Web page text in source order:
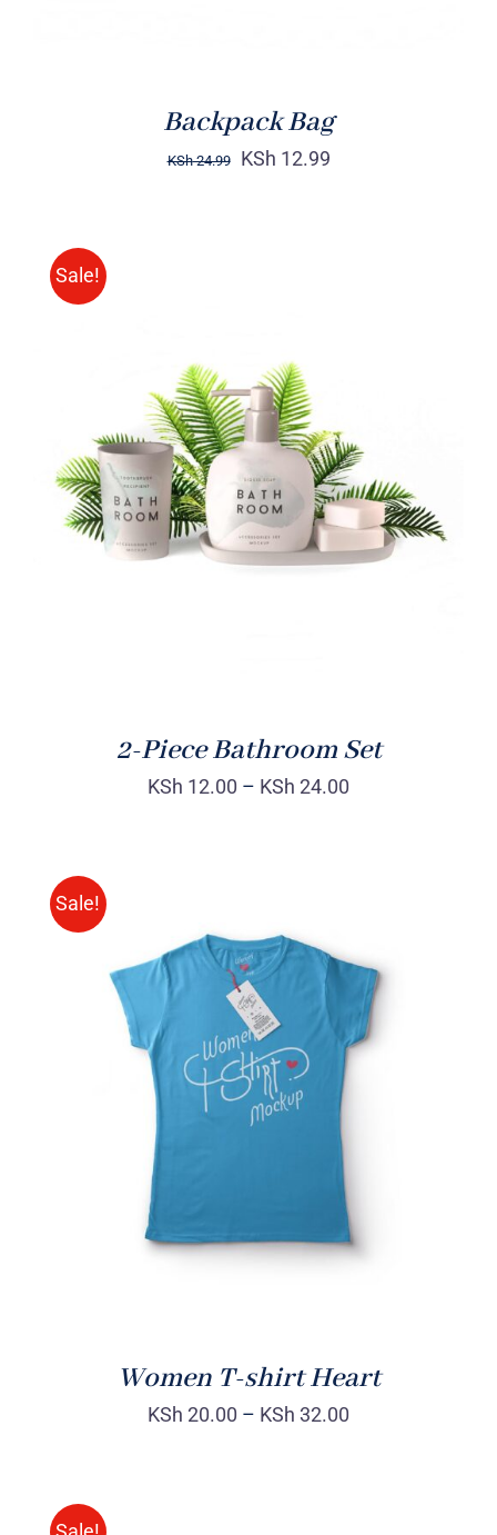
Backpack Bag
KSh24.99 KSh 12.99
Sale!
Rated
3.00
out
of 5
DETAILS
2-Piece Bathroom Set
KSh 12.00 – KSh 24.00
Sale!
SELECT OPTIONS
Women T-shirt Heart
KSh 20.00 – KSh 32.00